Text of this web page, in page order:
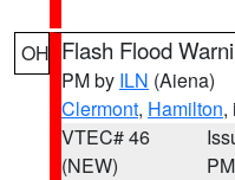
OH Flash Flood
PM by ILN (Aiena)
Clermont, Hamilton,
VTEC# 46
(NEW)
PM